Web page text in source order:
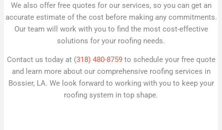
We also offer free quotes for our services, so you can get an
accurate estimate of the cost before making any commitments.
Our team will work with you to find the most cost-effective
solutions for your roofing needs.
Contact us today at (318) 480-8759to schedule your free quote
and learn more about our comprehensive roofing services in
Bossier, LA. We look forward to working with you to keep your
roofing system in top shape.